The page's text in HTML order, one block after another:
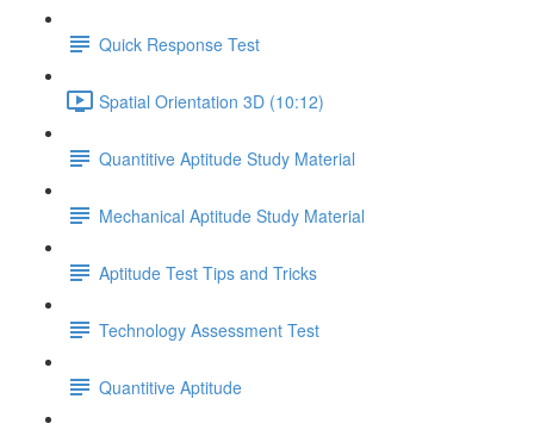
Quick Response Test
Spatial Orientation 3D (10:12)
Quantitive Aptitude Study Material
Mechanical Aptitude Study Material
Aptitude Test Tips and Tricks
Technology Assessment Test
Quantitive Aptitude